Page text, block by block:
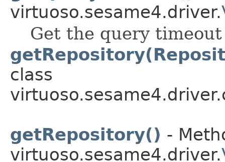
virtuoso.sesame4.driver.
Get the query timeout
class
getRepository() -
virtuoso.sesame4.driver.